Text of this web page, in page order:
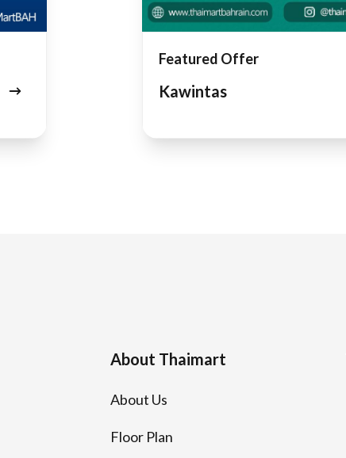
Featured Offer
Kawintas
About Thaimart
About Us
Floor Plan